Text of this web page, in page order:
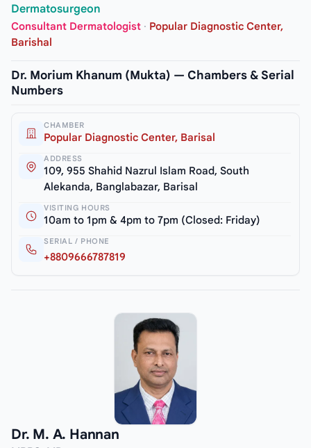
Dermatosurgeon
Consultant Dermatologist · Popular Diagnostic Center,
Barishal
Dr. Morium Khanum (Mukta) — Chambers & Serial
Numbers
CHAMBER
Popular Diagnostic Center, Barisal
ADDRESS
109, 955 Shahid Nazrul Islam Road, South
Alekanda, Banglabazar, Barisal
VISITING HOURS
10am to 1pm & 4pm to 7pm (Closed: Friday)
SERIAL / PHONE
+8809666787819
Dr. M. A. Hannan